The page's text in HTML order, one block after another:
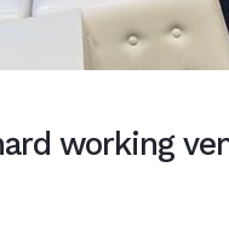
working